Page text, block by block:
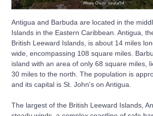
Photo Credit: neufal54
Antigua and Barbuda are located in the
Islands in the Eastern Caribbean. Antigua,
British Leeward Islands, is about 14 miles
wide, encompassing 108 square miles.
island with an area of only 68 square miles,
30 miles to the north. The population is
and its capital is St. John's on Antigua.
The largest of the British Leeward Islands,